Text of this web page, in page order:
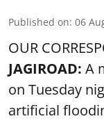
Published on: 06
OUR
JAGIROAD: A
on Tuesday
artificial